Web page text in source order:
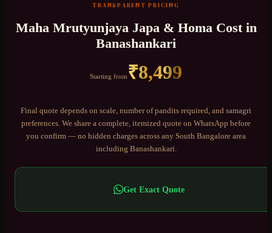
TRANSPARENT PRICING
Maha Mrutyunjaya Japa & HomaCost in
Banashankari
Starting from₹8,499
Final quote depends on scale, number of pandits required, and samagri
preferences. We share a complete, itemized quote on WhatsApp before
you confirm — no hidden charges across any South Bangalore area
including Banashankari
Get Exact Quote